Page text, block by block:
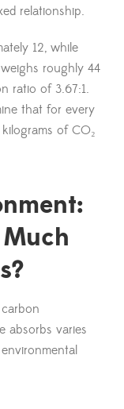
relationship.
12, while
roughly 44
ratio of 3.67:1.
that for every
of CO₂
absorbs varies